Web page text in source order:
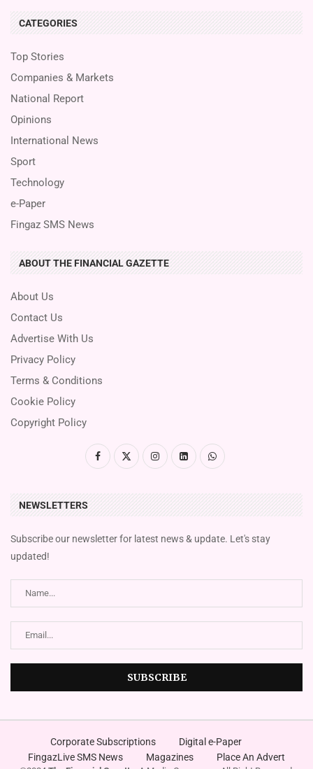
CATEGORIES
Top Stories
Companies & Markets
National Report
Opinions
International News
Sport
Technology
e-Paper
Fingaz SMS News
ABOUT THE FINANCIAL GAZETTE
About Us
Contact Us
Advertise With Us
Privacy Policy
Terms & Conditions
Cookie Policy
Copyright Policy
NEWSLETTERS
Subscribe our newsletter for latest news & update. Let's stay
updated!
Corporate Subscriptions
Digital e-Paper
FingazLive SMS News
Magazines Place An Advert